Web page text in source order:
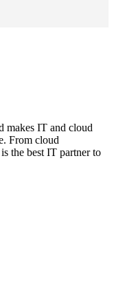
makes IT and cloud
From cloud
the best IT partner to